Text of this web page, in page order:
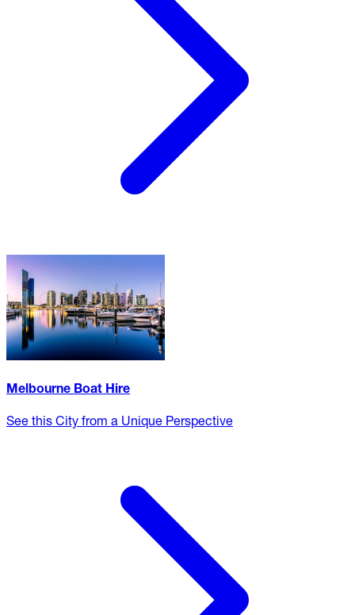
Melbourne Boat Hire
See this City from a Unique Perspective